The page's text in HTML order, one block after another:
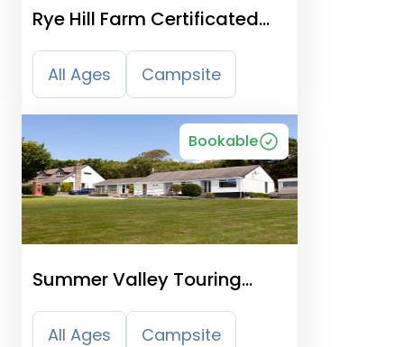
Rye Hill Farm Certificated
Site
All Ages Campsite
Bookable
Summer Valley Touring
Park, Cornwall
All Ages Campsite